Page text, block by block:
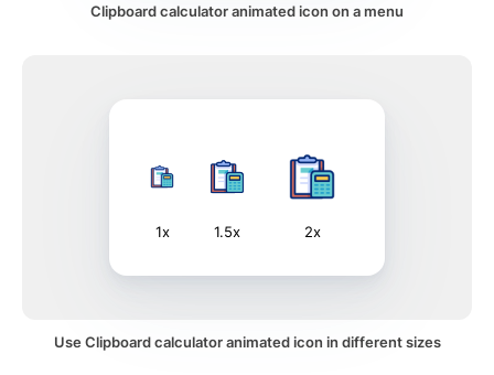
Clipboard calculator animated icon on a menu
1x 1.5x 2x
Use Clipboard calculator animated icon in different sizes